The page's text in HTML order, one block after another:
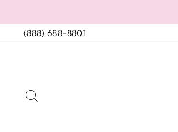
to
content(888) 688-8801